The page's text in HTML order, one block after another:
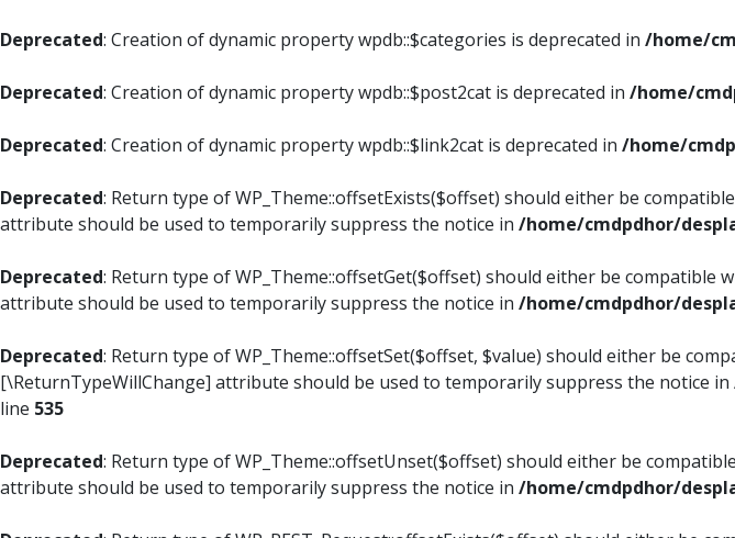
Deprecated: Creation of dynamic property wpdb::$categories is deprecated in /home/
Deprecated: Creation of dynamic property wpdb::$post2cat is deprecated in /home/
Deprecated: Creation of dynamic property wpdb::$link2cat is deprecated in /home/
Deprecated: Return type of WP_Theme::offsetExists($offset) should either be
attribute should be used to temporarily suppress the notice in /home/cmdpdhor/
Deprecated: Return type of WP_Theme::offsetGet($offset) should either be compatible
attribute should be used to temporarily suppress the notice in /home/cmdpdhor/
Deprecated: Return type of WP_Theme::offsetSet($offset, $value) should either be
[\ReturnTypeWillChange] attribute should be used to temporarily suppress the notice in
line 535
Deprecated: Return type of WP_Theme::offsetUnset($offset) should either be
attribute should be used to temporarily suppress the notice in /home/cmdpdhor/